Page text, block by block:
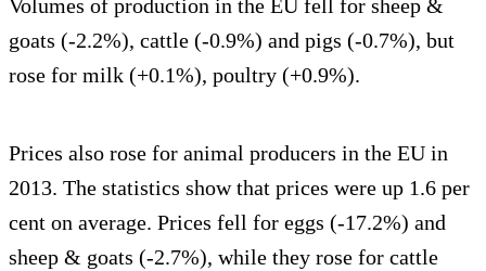
Volumes of production in the EU fell for sheep &
goats (-2.2%), cattle (-0.9%) and pigs (-0.7%), but
rose for milk (+0.1%), poultry (+0.9%).
Prices also rose for animal producers in the EU in
2013. The statistics show that prices were up 1.6 per
cent on average. Prices fell for eggs (-17.2%) and
sheep & goats (-2.7%), while they rose for cattle